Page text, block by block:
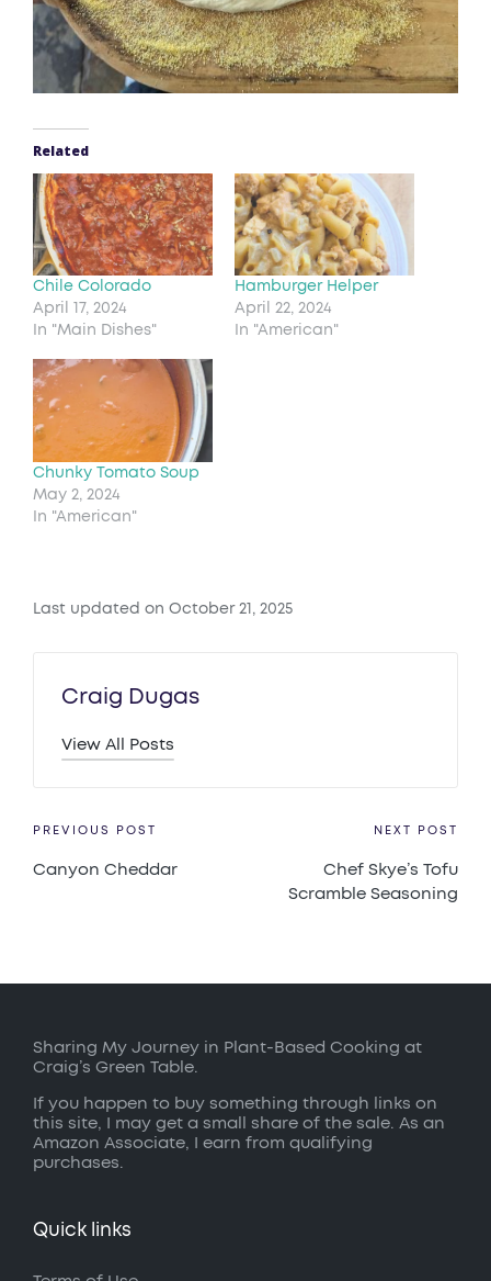
Related
Chile Colorado
April 17, 2024
In "Main Dishes"
Hamburger Helper
April 22, 2024
In "American"
Chunky Tomato Soup
May 2, 2024
In "American"
Last updated on October 21, 2025
Craig Dugas
View All Posts
Post
navigation
PREVIOUS POST
Canyon Cheddar
NEXT POST
Chef Skye’s Tofu
Scramble Seasoning
Sharing My Journey in Plant-Based Cooking at
Craig’s Green Table.
If you happen to buy something through links on
this site, I may get a small share of the sale. As an
Amazon Associate, I earn from qualifying
purchases.
Quick links